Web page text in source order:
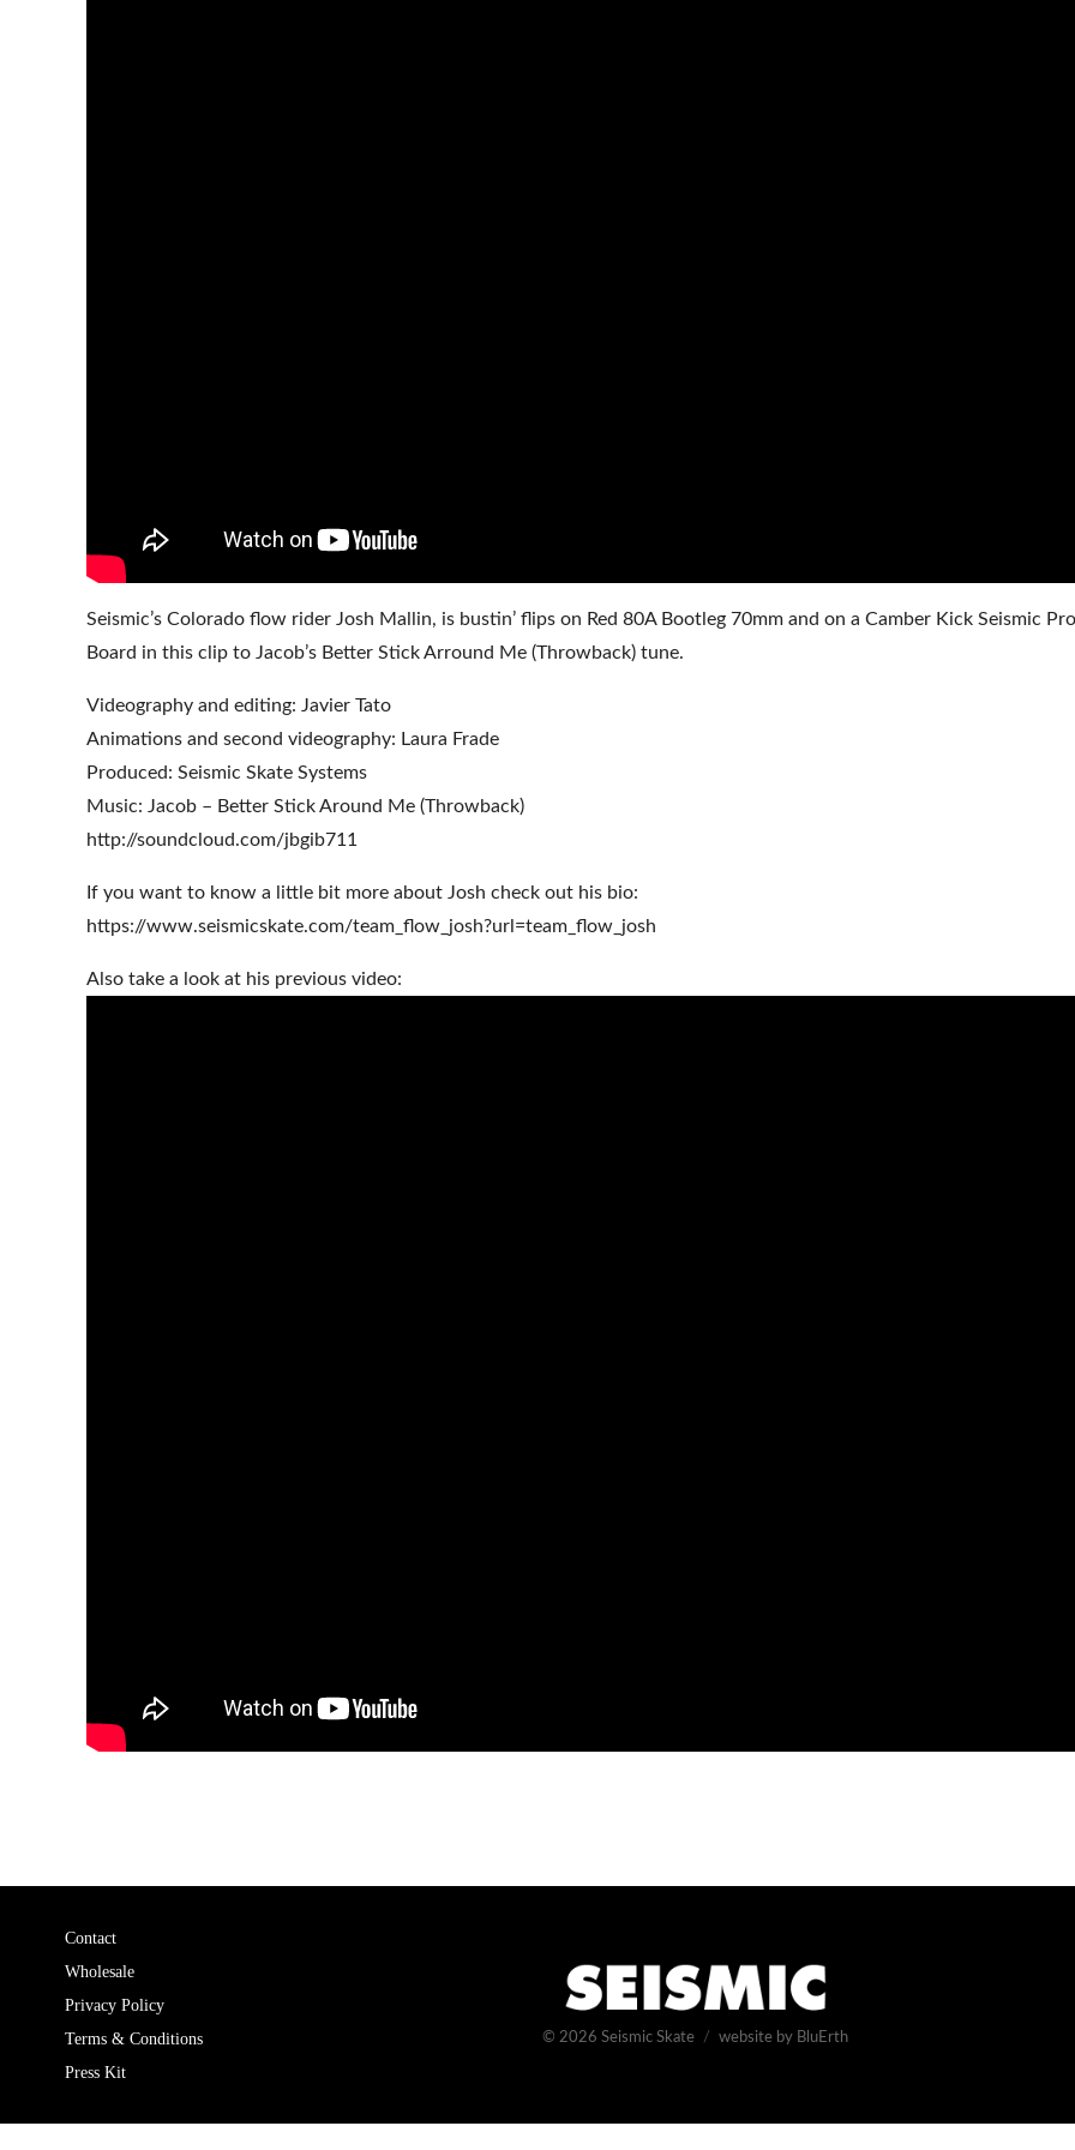
Seismic’s Colorado flow rider Josh Mallin, is bustin’ flips on Red 80A Bootleg 70mm and on a Camber Kick Seismic
Board in this clip to Jacob’s Better Stick Arround Me (Throwback) tune.
Videography and editing: Javier Tato
Animations and second videography: Laura Frade
Produced: Seismic Skate Systems
Music: Jacob – Better Stick Around Me (Throwback)
http://soundcloud.com/jbgib711
If you want to know a little bit more about Josh check out his bio:
https://www.seismicskate.com/team_flow_josh?url=team_flow_josh
Also take a look at his previous video:
Contact
Wholesale
Privacy Policy
Terms & Conditions
Press Kit
© 2026 Seismic Skate website by BluErth